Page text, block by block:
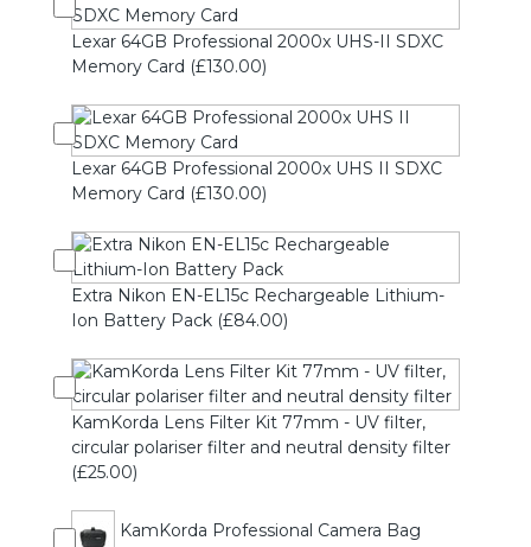
Lexar 64GB Professional 2000x UHS-II SDXC
Memory Card (£130.00)
Lexar 64GB Professional 2000x UHS II SDXC
Memory Card (£130.00)
Extra Nikon EN-EL15c Rechargeable Lithium-
Ion Battery Pack (£84.00)
KamKorda Lens Filter Kit 77mm - UV filter,
circular polariser filter and neutral density filter
(£25.00)
KamKorda Professional Camera Bag